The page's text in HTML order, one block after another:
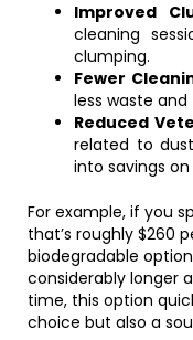
Improved
cleaning
clumping.
Fewer
less waste
Reduced
related to
into savings
For example, if you
that’s roughly $260
biodegradable
considerably longer
time, this option
choice but also a